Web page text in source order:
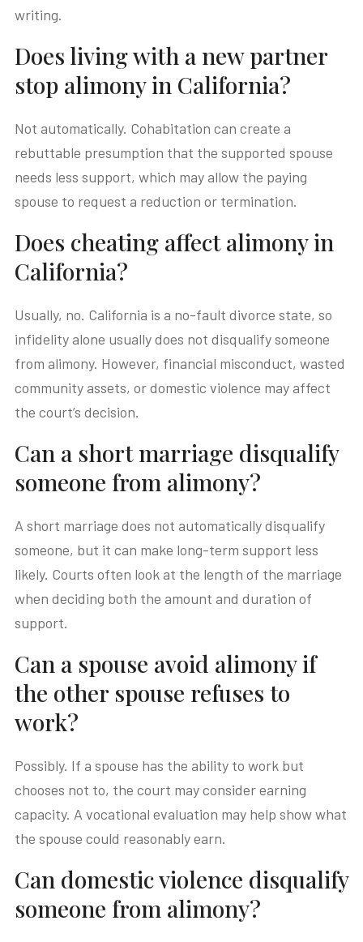
writing.
Does living with a new partner
stop alimony in California?
Not automatically. Cohabitation can create a
rebuttable presumption that the supported spouse
needs less support, which may allow the paying
spouse to request a reduction or termination.
Does cheating affect alimony in
California?
Usually, no. California is a no-fault divorce state, so
infidelity alone usually does not disqualify someone
from alimony. However, financial misconduct, wasted
community assets, or domestic violence may affect
the court’s decision.
Can a short marriage disqualify
someone from alimony?
A short marriage does not automatically disqualify
someone, but it can make long-term support less
likely. Courts often look at the length of the marriage
when deciding both the amount and duration of
support.
Can a spouse avoid alimony if
the other spouse refuses to
work?
Possibly. If a spouse has the ability to work but
chooses not to, the court may consider earning
capacity. A vocational evaluation may help show what
the spouse could reasonably earn.
Can domestic violence disqualify
someone from alimony?